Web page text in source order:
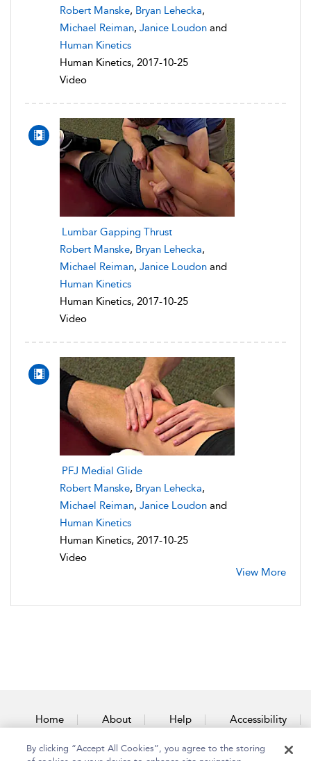
Robert Manske, Bryan Lehecka,
Michael Reiman, Janice Loudon and
Human Kinetics
Human Kinetics, 2017-10-25
Video
Lumbar Gapping Thrust
Robert Manske, Bryan Lehecka,
Michael Reiman, Janice Loudon and
Human Kinetics
Human Kinetics, 2017-10-25
Video
PFJ Medial Glide
Robert Manske, Bryan Lehecka,
Michael Reiman, Janice Loudon and
Human Kinetics
Human Kinetics, 2017-10-25
Video
View More
Home About Help Accessibility
Contact Us
By clicking “Accept All Cookies”, you agree to the storing